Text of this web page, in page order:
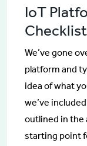
IoT
Checklist
We’ve gone
platform and
idea of what
we’ve
outlined in the
starting point